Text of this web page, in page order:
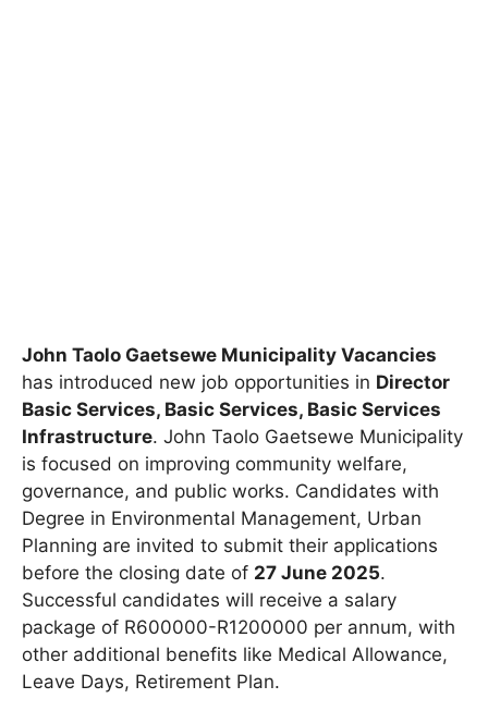
John Taolo Gaetsewe Municipality Vacancies
has introduced new job opportunities in Director
Basic Services, Basic Services, Basic Services
Infrastructure. John Taolo Gaetsewe Municipality
is focused on improving community welfare,
governance, and public works. Candidates with
Degree in Environmental Management, Urban
Planning are invited to submit their applications
before the closing date of 27 June 2025.
Successful candidates will receive a salary
package of R600000-R1200000 per annum, with
other additional benefits like Medical Allowance,
Leave Days, Retirement Plan.